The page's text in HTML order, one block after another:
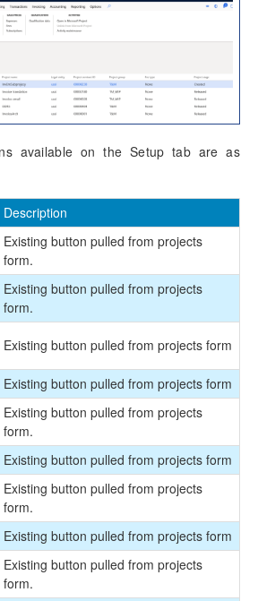
available on the Setup tab are as
Description
Existing button pulled from projects
form.
Existing button pulled from projects
form.
Existing button pulled from projects form
Existing button pulled from projects form
Existing button pulled from projects
form.
Existing button pulled from projects form
Existing button pulled from projects
form.
Existing button pulled from projects form
Existing button pulled from projects
form.